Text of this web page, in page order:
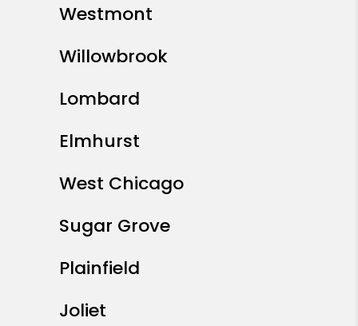
Westmont
Willowbrook
Lombard
Elmhurst
West Chicago
Sugar Grove
Plainfield
Joliet